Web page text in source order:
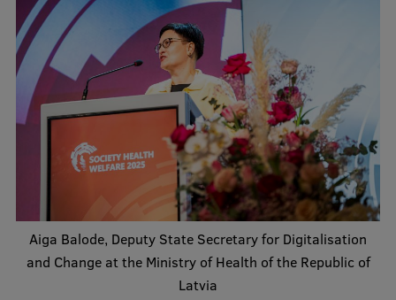
Research
Institutes and Laboratories
Research Data Management
Council of the Institute
Research Impact
Aiga Balode, Deputy State Secretary for Digitalisation
and Change at the Ministry of Health of the Republic of
Latvia